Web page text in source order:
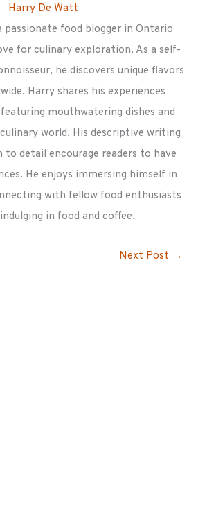
Harry De Watt
passionate food blogger in Ontario
for culinary exploration. As a self-
he discovers unique flavors
Harry shares his experiences
mouthwatering dishes and
world. His descriptive writing
detail encourage readers to have
He enjoys immersing himself in
with fellow food enthusiasts
in food and coffee.
Next Post →